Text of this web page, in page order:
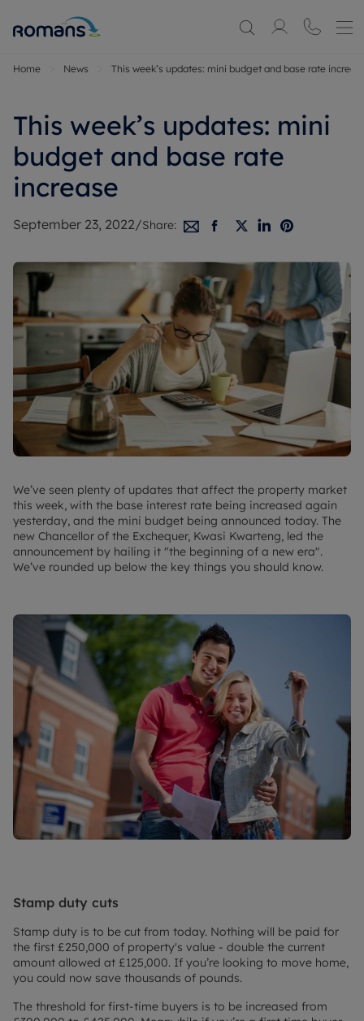
Home News This week’s updates: mini budget and base rate
This week’s updates: mini
budget and base rate
increase
September 23, 2022/Share:
We’ve seen plenty of updates that affect the property market
this week, with the base interest rate being increased again
yesterday, and the mini budget being announced today. The
new Chancellor of the Exchequer, Kwasi Kwarteng, led the
announcement by hailing it "the beginning of a new era".
We’ve rounded up below the key things you should know.
Stamp duty cuts
Stamp duty is to be cut from today. Nothing will be paid for
the first £250,000 of property's value - double the current
amount allowed at £125,000. If you’re looking to move home,
you could now save thousands of pounds.
The threshold for first-time buyers is to be increased from